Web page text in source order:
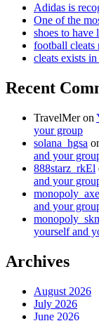
Adidas is
One of the
shoes to have
football cleats
cleats exists
Recent
TravelMeron
your group
solana_hgsa
and your
888starz_rkEl
and your
and your
yourself and
Archives
August 2026
July 2026
June 2026